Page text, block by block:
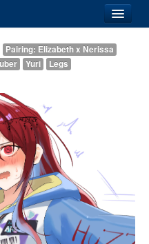
Pairing: Elizabeth x Nerissa
Yuri Legs